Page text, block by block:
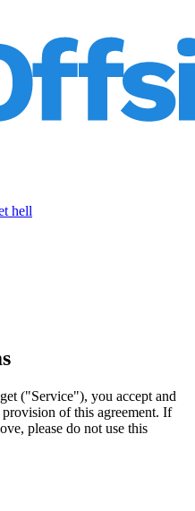
hell
("Service"), you accept and
of this agreement. If
please do not use this